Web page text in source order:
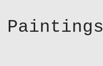
Paintings